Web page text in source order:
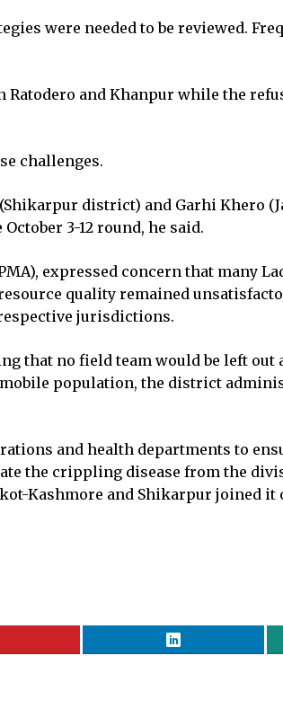
were needed to be reviewed.
and Khanpur while the
challenges.
district) and Garhi Khero
3-12 round, he said.
expressed concern that many
quality remained
jurisdictions.
that no field team would be left
population, the district
and health departments to
the crippling disease from the
Kashmore and Shikarpur joined